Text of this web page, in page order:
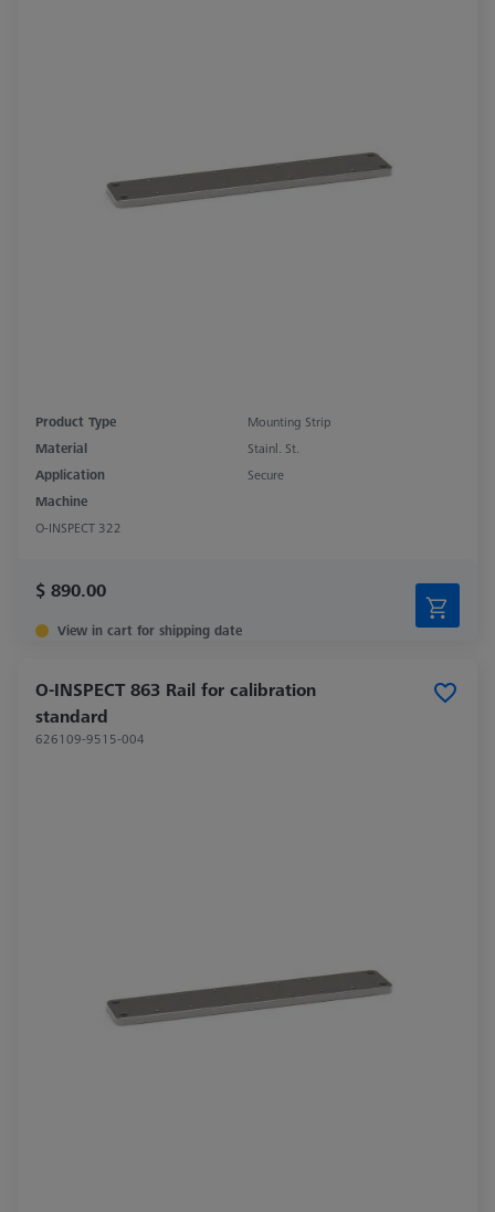
Product Type
Mounting Strip
Material
Stainl. St.
Application
Secure
Machine
O-INSPECT 322
$ 890.00
View in cart for shipping date
O-INSPECT 863 Rail for calibration
standard
626109-9515-004